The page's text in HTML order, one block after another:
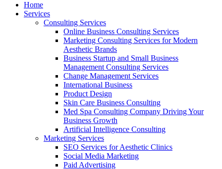
Home
Services
Consulting Services
Online Business Consulting Services
Marketing Consulting Services for Modern
Aesthetic Brands
Business Startup and Small Business
Management Consulting Services
Change Management Services
International Business
Product Design
Skin Care Business Consulting
Med Spa Consulting Company Driving Your
Business Growth
Artificial Intelligence Consulting
Marketing Services
SEO Services for Aesthetic Clinics
Social Media Marketing
Paid Advertising